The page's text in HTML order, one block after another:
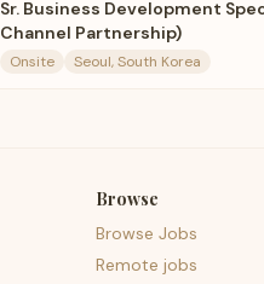
Sr. Business Development
Channel Partnership)
Onsite Seoul, South Korea
Browse
Browse Jobs
Remote jobs